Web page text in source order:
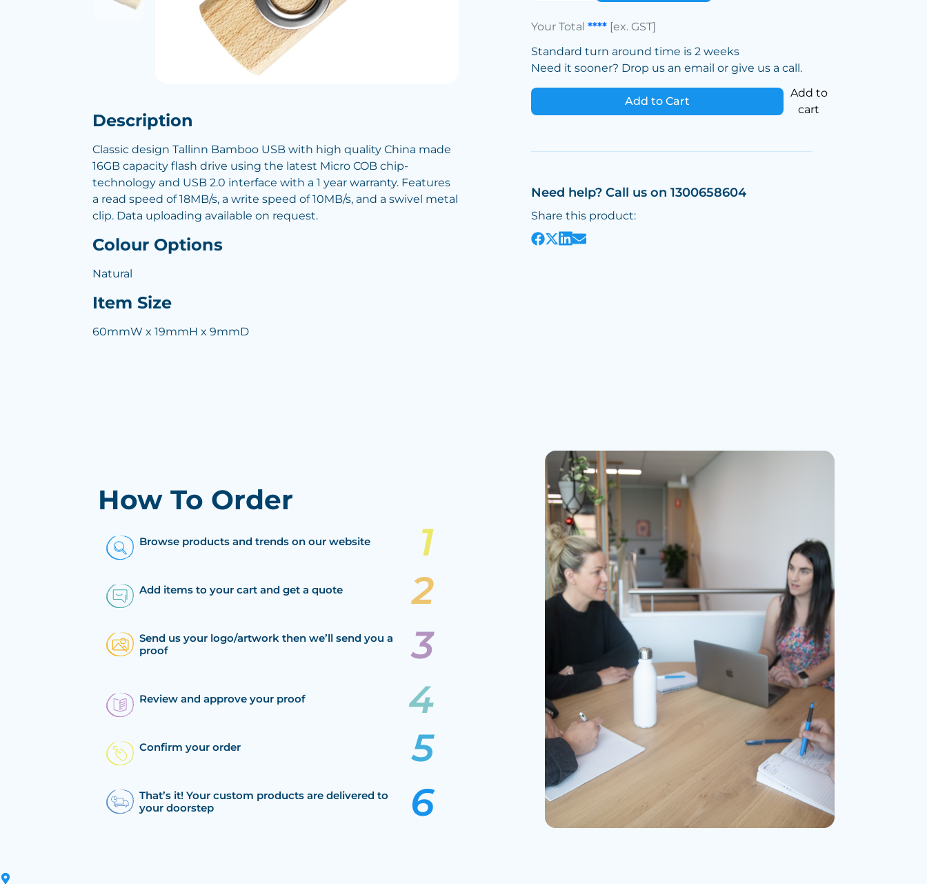
Description
Classic design Tallinn Bamboo USB with high quality China made
16GB capacity flash drive using the latest Micro COB chip-
technology and USB 2.0 interface with a 1 year warranty. Features
a read speed of 18MB/s, a write speed of 10MB/s, and a swivel metal
clip. Data uploading available on request.
Colour Options
Natural
Item Size
60mmW x 19mmH x 9mmD
Your Total**** [ex. GST]
Standard turn around time is 2 weeks
Need it sooner? Drop us an email or give us a call.
Add to Cart
Add to
cart
Need help? Call us on 1300658604
Share this product:
How To Order
Browse products and trends on our website
Add items to your cart and get a quote
Send us your logo/artwork then we’ll send you a
proof
Review and approve your proof
Confirm your order
That’s it! Your custom products are delivered to
your doorstep